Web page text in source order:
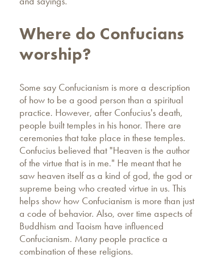
Where do Confucians
worship?
Some say Confucianism is more a description
of how to be a good person than a spiritual
practice. However, after Confucius's death,
people built temples in his honor. There are
ceremonies that take place in these temples.
Confucius believed that "Heaven is the author
of the virtue that is in me." He meant that he
saw heaven itself as a kind of god, the god or
supreme being who created virtue in us. This
helps show how Confucianism is more than just
a code of behavior. Also, over time aspects of
Buddhism and Taoism have influenced
Confucianism. Many people practice a
combination of these religions.